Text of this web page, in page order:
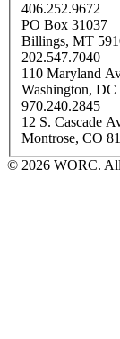
406.252.9672
PO Box 31037
Billings, MT
202.547.7040
110 Maryland
Washington, DC
970.240.2845
12 S. Cascade
Montrose, CO
© 2026 WORC.